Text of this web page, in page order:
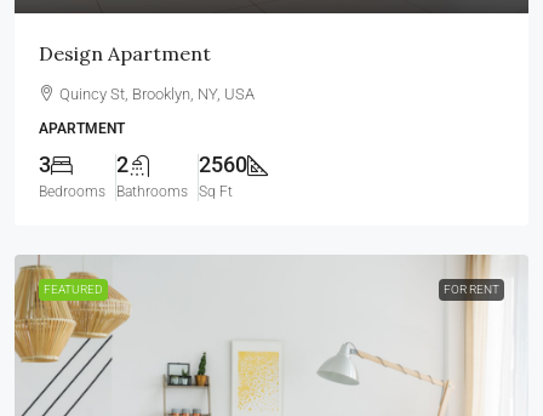
Design Apartment
Quincy St, Brooklyn, NY, USA
APARTMENT
3
Bedrooms
2
Bathrooms
2560
Sq Ft
FEATURED FOR RENT